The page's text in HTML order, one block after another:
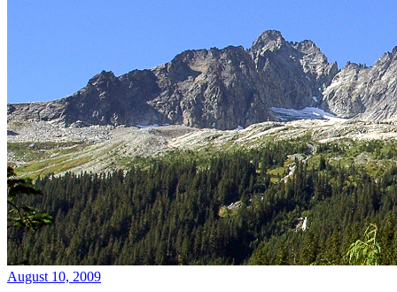
August 10, 2009